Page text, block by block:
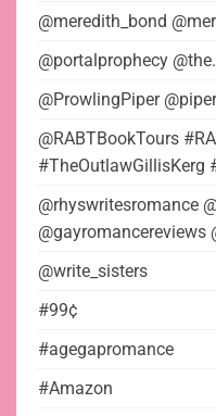
@meredith_bond
@portalprophecy
@ProwlingPiper
@RABTBookTours
#TheOutlawGillisKerg
@rhyswritesromance
@gayromancereviews
@write_sisters
#99¢
#agegapromance
#Amazon